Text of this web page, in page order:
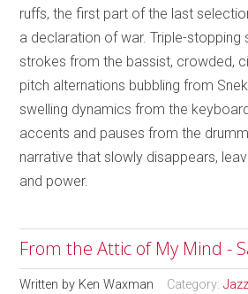
ruffs, the first part of the last
a declaration of war. Triple-stopping
strokes from the bassist, crowded,
pitch alternations bubbling from
swelling dynamics from the
accents and pauses from the
narrative that slowly disappears,
and power.
From the Attic of My Mind -
Written by Ken Waxman Category: